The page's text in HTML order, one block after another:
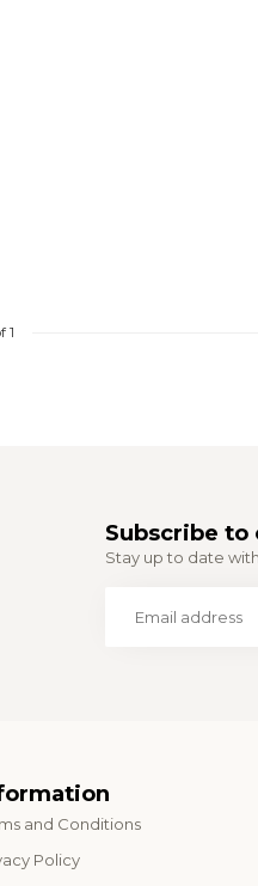
1
Subscribe
Stay up to date
and Conditions
Policy